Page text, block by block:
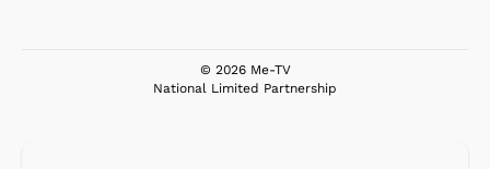
© 2026 Me-TV
National Limited Partnership